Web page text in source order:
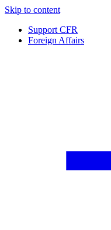
Skip to content
Support CFR
Foreign Affairs